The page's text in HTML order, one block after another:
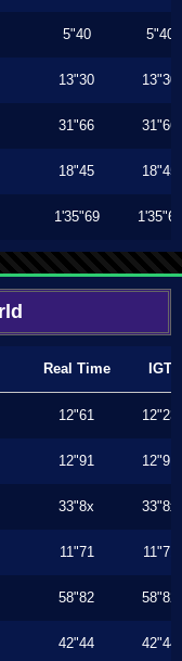
5"40 5"40
13"30 13"30
31"66 31"66
18"45 18"45
1'35"69 1'35"69
Real Time IGT
12"61 12"23
12"91 12"91
33"8x 33"8x
11"71 11"71
58"82 58"82
42"44 42"44